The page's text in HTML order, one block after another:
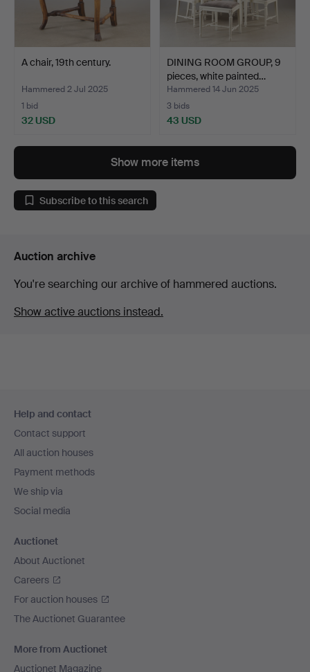
A chair, 19th century.
Hammered 2 Jul 2025
1 bid
32 USD
DINING ROOM GROUP, 9
pieces, white painted…
Hammered 14 Jun 2025
3 bids
43 USD
Show more items
Subscribe to this search
Auction archive
You're searching our archive of hammered auctions.
Show active auctions instead.
navigation
Help and contact
Contact support
All auction houses
Payment methods
We ship via
Social media
Auctionet
About Auctionet
Careers
For auction houses
The Auctionet Guarantee
More from Auctionet
Auctionet Magazine